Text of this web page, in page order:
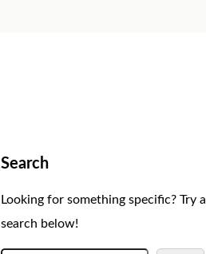
Search
Looking for something specific? Try a
search below!